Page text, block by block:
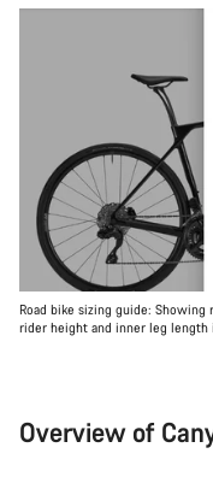
Road bike sizing guide: Showing
rider height and inner leg length
Overview of